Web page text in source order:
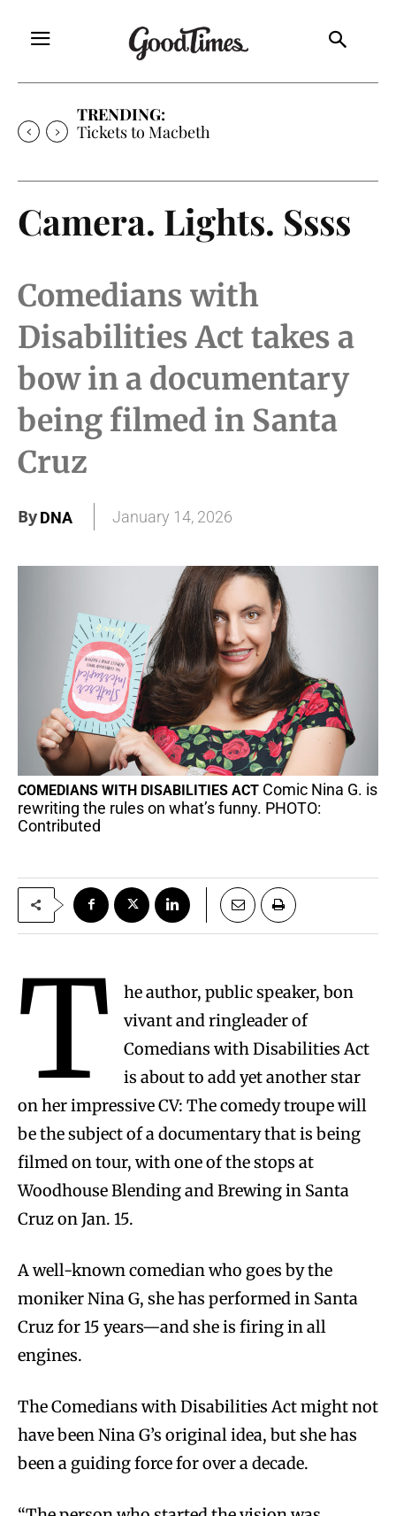
TRENDING:
Tickets to Macbeth
Camera. Lights. Ssss
Comedians with
Disabilities Act takes a
bow in a documentary
being filmed in Santa
Cruz
ByDNA January 14, 2026
COMEDIANS WITH DISABILITIES ACT Comic Nina G. is
rewriting the rules on what’s funny. PHOTO:
Contributed
T
he author, public speaker, bon
vivant and ringleader of
Comedians with Disabilities Act
is about to add yet another star
on her impressive CV: The comedy troupe will
be the subject of a documentary that is being
filmed on tour, with one of the stops at
Woodhouse Blending and Brewing in Santa
Cruz on Jan. 15.
A well-known comedian who goes by the
moniker Nina G, she has performed in Santa
Cruz for 15 years—and she is firing in all
engines.
The Comedians with Disabilities Act might not
have been Nina G’s original idea, but she has
been a guiding force for over a decade.